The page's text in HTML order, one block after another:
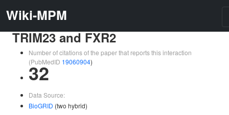
Wiki-MPM
TRIM23 and FXR2
Number of citations of the paper that reports this interaction
(PubMedID 19060904)
32
Data Source:
BioGRID (two hybrid)